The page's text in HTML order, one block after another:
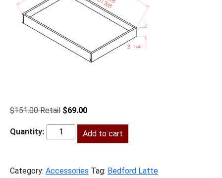
$151.00
Original
was:
$151.00.
$69.00Current
is:
$69.00.
BL-
quantity
Add to cart
Category: Accessories Tag: Bedford Latte